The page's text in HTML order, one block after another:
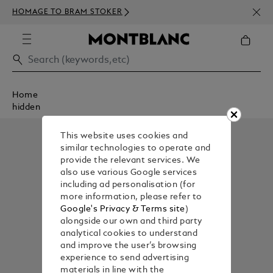
HOMAGE TO BRAM STOKER
350€
Home
hidden
This website uses cookies and
similar technologies to operate and
provide the relevant services. We
also use various Google services
including ad personalisation (for
more information, please refer to
Google's Privacy & Terms site)
alongside our own and third party
analytical cookies to understand
and improve the user’s browsing
experience to send advertising
materials in line with the